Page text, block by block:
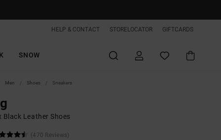
HELP & CONTACT STORELOCATOR GIFTCARDS
SNOW
Men Shoes Sneakers
Black Leather Shoes
(470 Reviews)